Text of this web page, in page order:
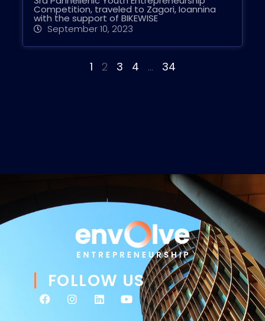
Competition, traveled to Zagori, Ioannina
with the support of BIKEWISE
September 10, 2023
1 2 3 4 … 34
FOLLOW US